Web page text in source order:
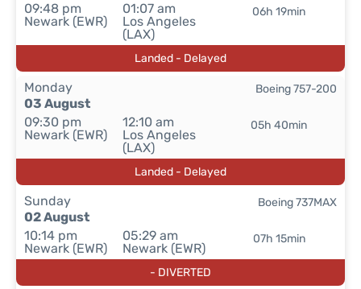
09:48 pm
Newark (EWR)
01:07 am
Los Angeles
(LAX)
06h 19min
Landed - Delayed
Monday
03 August
09:30 pm
Newark (EWR)
12:10 am
Los Angeles
(LAX)
05h 40min
Boeing 757-200
Landed - Delayed
Sunday
02 August
10:14 pm
Newark (EWR)
05:29 am
Newark (EWR)
07h 15min
Boeing 737MAX
- DIVERTED